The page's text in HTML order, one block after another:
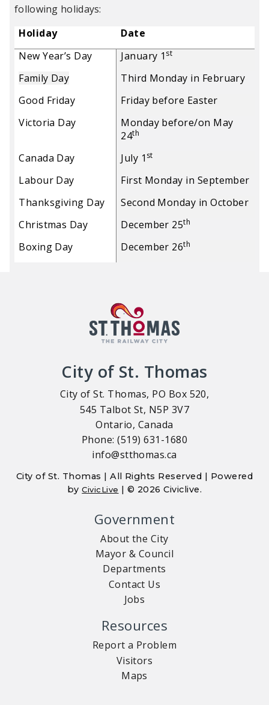
following holidays:
Holiday
Date
New Year’s Day
January 1 st
Family Day
Third Monday in February
Good Friday
Friday before Easter
Victoria Day
Monday before/on May
24th
Canada Day July 1 st
Labour Day
First Monday in September
Thanksgiving Day
Second Monday in October
Christmas Day
December 25th
Boxing Day December 26th
City of St. Thomas
City of St. Thomas, PO Box 520,
545 Talbot St, N5P 3V7
Ontario, Canada
Phone: (519) 631-1680
info@stthomas.ca
City of St. Thomas | All Rights Reserved | Powered
byCivicLive | © 2026 Civiclive.
Government
About the City
Mayor & Council
Departments
Contact Us
Jobs
Resources
Report a Problem
Visitors
Maps